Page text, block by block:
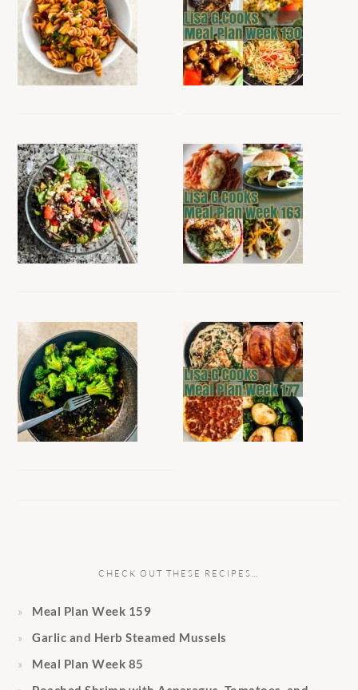
CHECK OUT THESE RECIPES…
Meal Plan Week 159
Garlic and Herb Steamed Mussels
Meal Plan Week 85